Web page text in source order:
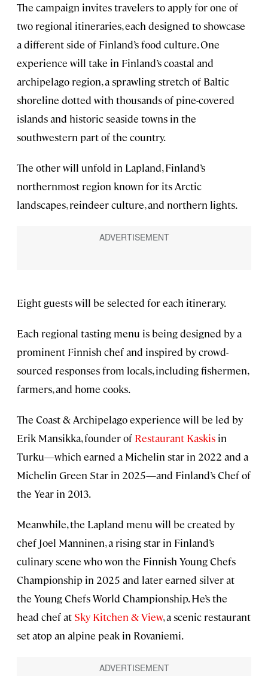
The campaign invites travelers to apply for one of
two regional itineraries, each designed to showcase
a different side of Finland’s food culture. One
experience will take in Finland’s coastal and
archipelago region, a sprawling stretch of Baltic
shoreline dotted with thousands of pine-covered
islands and historic seaside towns in the
southwestern part of the country.
The other will unfold in Lapland, Finland’s
northernmost region known for its Arctic
landscapes, reindeer culture, and northern lights.
Eight guests will be selected for each itinerary.
Each regional tasting menu is being designed by a
prominent Finnish chef and inspired by crowd-
sourced responses from locals, including fishermen,
farmers, and home cooks.
The Coast & Archipelago experience will be led by
Erik Mansikka, founder of Restaurant Kaskis in
Turku—which earned a Michelin star in 2022 and a
Michelin Green Star in 2025—and Finland’s Chef of
the Year in 2013.
Meanwhile, the Lapland menu will be created by
chef Joel Manninen, a rising star in Finland’s
culinary scene who won the Finnish Young Chefs
Championship in 2025 and later earned silver at
the Young Chefs World Championship. He’s the
head chef at Sky Kitchen & View, a scenic restaurant
set atop an alpine peak in Rovaniemi.